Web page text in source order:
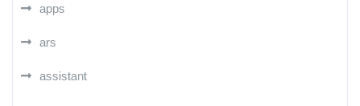
apps
ars
assistant